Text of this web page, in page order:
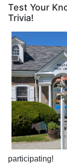
Test Your
Trivia!
participating!